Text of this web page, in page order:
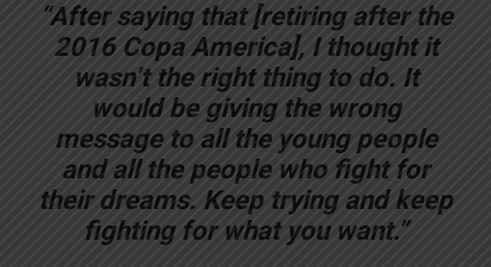
“After saying that [retiring after the
2016 Copa America], I thought it
wasn’t the right thing to do. It
would be giving the wrong
message to all the young people
and all the people who fight for
their dreams. Keep trying and keep
fighting for what you want.”